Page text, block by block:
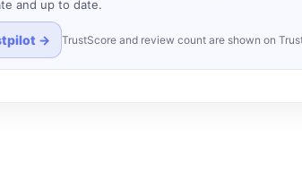
and up to date.
→ TrustScore and review count are shown on